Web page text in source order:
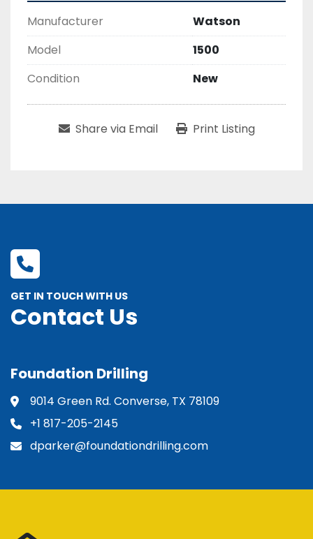
Manufacturer
Watson
Model
1500
Condition
New
Share via Email Print Listing
GET IN TOUCH WITH US
Contact Us
Foundation Drilling
9014 Green Rd. Converse, TX 78109
+1 817-205-2145
dparker@foundationdrilling.com